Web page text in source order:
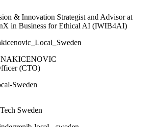
& Innovation Strategist and Advisor at
in Business for Ethical AI (IWIB4AI)
(CTO)
Sweden